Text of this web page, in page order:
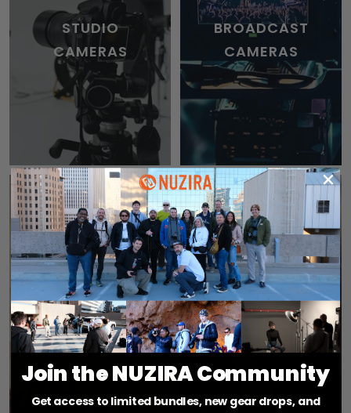
STUDIO
CAMERAS
BROADCAST
CAMERAS
CINEMA
CAMERAS
POV
CAMERAS
Join the NUZIRA Community
Get access to limited bundles, new gear drops, and